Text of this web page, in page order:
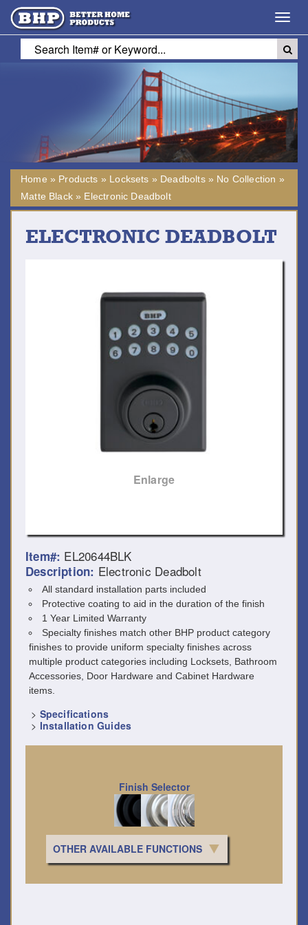
Home » Products » Locksets » Deadbolts» No Collection »
Matte Black» Electronic Deadbolt
ELECTRONIC DEADBOLT
Enlarge
Item#: EL20644BLK
Description: Electronic Deadbolt
All standard installation parts included
Protective coating to aid in the duration of the finish
1 Year Limited Warranty
Specialty finishes match other BHP product category
finishes to provide uniform specialty finishes across
multiple product categories including Locksets, Bathroom
Accessories, Door Hardware and Cabinet Hardware
items.
> Specifications
> Installation Guides
Finish Selector
OTHER AVAILABLE FUNCTIONS